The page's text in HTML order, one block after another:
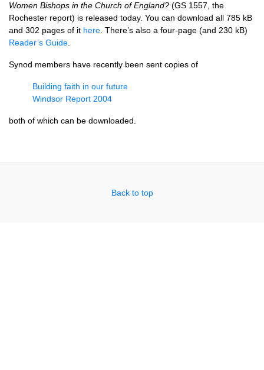
Women Bishops in the Church of England? (GS 1557, the
Rochester report) is released today. You can download all 785 kB
and 302 pages of it here . There’s also a four-page (and 230 kB)
Reader’s Guide
Synod members have recently been sent copies of
Building faith in our future
Windsor Report 2004
both of which can be downloaded.
Back to top